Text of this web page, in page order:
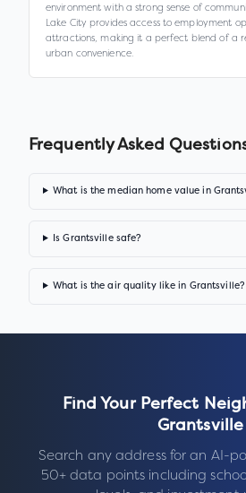
environment with a strong sense of
Lake City provides access to employment
attractions, making it a perfect blend of a
urban convenience.
Frequently Asked
What is the median home value in
Is Grantsville safe?
What is the air quality like in Grantsville?
Find Your Perfect
Grantsville
Search any address for an AI-
50+ data points including